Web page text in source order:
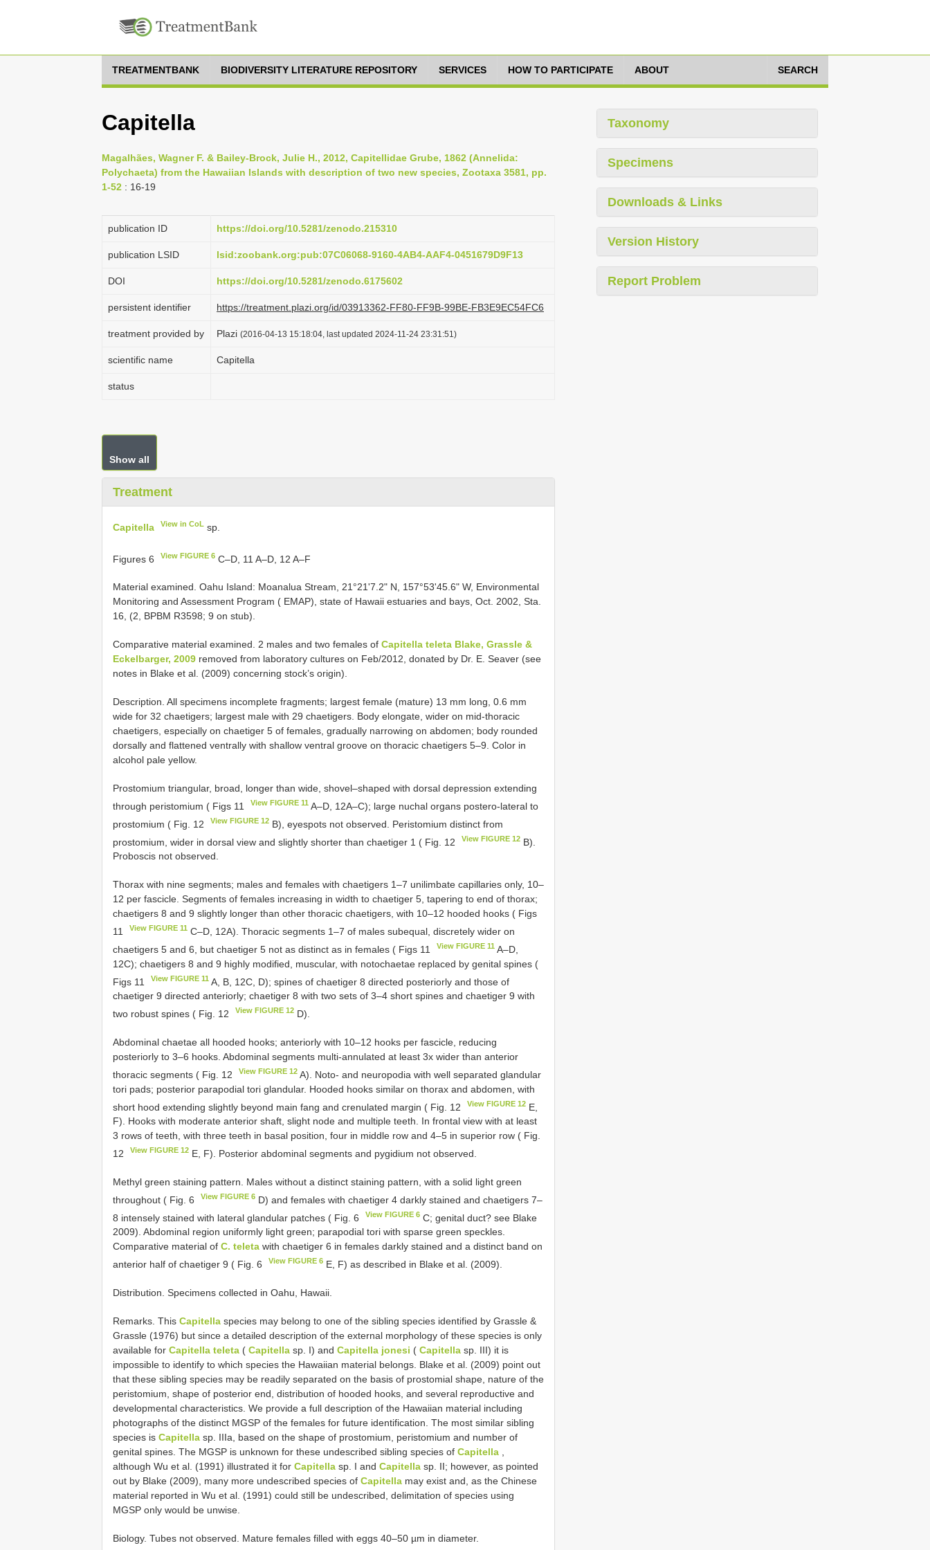
TREATMENTBANK BIODIVERSITY LITERATURE REPOSITORY SERVICES HOW TO PARTICIPATE ABOUT SEARCH
Capitella
Magalhães, Wagner F. & Bailey-Brock, Julie H., 2012, Capitellidae Grube, 1862 (Annelida:
Polychaeta) from the Hawaiian Islands with description of two new species, Zootaxa 3581, pp.
1-52 : 16-19
publication ID https://doi.org/10.5281/zenodo.215310
publication LSID lsid:zoobank.org:pub:07C06068-9160-4AB4-AAF4-0451679D9F13
DOI https://doi.org/10.5281/zenodo.6175602
persistent identifier https://treatment.plazi.org/id/03913362-FF80-FF9B-99BE-FB3E9EC54FC6
treatment provided by Plazi (2016-04-13 15:18:04, last updated 2024-11-24 23:31:51)
scientific name Capitella
status
Show all
Treatment
Capitella View in CoL sp.
Figures 6 View FIGURE 6 C–D, 11 A–D, 12 A–F
Material examined. Oahu Island: Moanalua Stream, 21°21ʹ7.2ʺ N, 157°53ʹ45.6ʺ W, Environmental
Monitoring and Assessment Program ( EMAP), state of Hawaii estuaries and bays, Oct. 2002, Sta.
16, (2, BPBM R3598; 9 on stub).
Comparative material examined. 2 males and two females of Capitella teleta Blake, Grassle &
Eckelbarger, 2009 removed from laboratory cultures on Feb/2012, donated by Dr. E. Seaver (see
notes in Blake et al. (2009) concerning stock’s origin).
Description. All specimens incomplete fragments; largest female (mature) 13 mm long, 0.6 mm
wide for 32 chaetigers; largest male with 29 chaetigers. Body elongate, wider on mid-thoracic
chaetigers, especially on chaetiger 5 of females, gradually narrowing on abdomen; body rounded
dorsally and flattened ventrally with shallow ventral groove on thoracic chaetigers 5–9. Color in
alcohol pale yellow.
Prostomium triangular, broad, longer than wide, shovel–shaped with dorsal depression extending
through peristomium ( Figs 11
View FIGURE 11 A–D, 12A–C); large nuchal organs postero-lateral to
prostomium ( Fig. 12
View FIGURE 12 B), eyespots not observed. Peristomium distinct from
prostomium, wider in dorsal view and slightly shorter than chaetiger 1 ( Fig. 12
View FIGURE 12 B).
Proboscis not observed.
Thorax with nine segments; males and females with chaetigers 1–7 unilimbate capillaries only, 10–
12 per fascicle. Segments of females increasing in width to chaetiger 5, tapering to end of thorax;
chaetigers 8 and 9 slightly longer than other thoracic chaetigers, with 10–12 hooded hooks ( Figs
11
View FIGURE 11 C–D, 12A). Thoracic segments 1–7 of males subequal, discretely wider on
chaetigers 5 and 6, but chaetiger 5 not as distinct as in females ( Figs 11
View FIGURE 11 A–D,
12C); chaetigers 8 and 9 highly modified, muscular, with notochaetae replaced by genital spines (
Figs 11
View FIGURE 11 A, B, 12C, D); spines of chaetiger 8 directed posteriorly and those of
chaetiger 9 directed anteriorly; chaetiger 8 with two sets of 3–4 short spines and chaetiger 9 with
two robust spines ( Fig. 12
View FIGURE 12 D).
Abdominal chaetae all hooded hooks; anteriorly with 10–12 hooks per fascicle, reducing
posteriorly to 3–6 hooks. Abdominal segments multi-annulated at least 3x wider than anterior
thoracic segments ( Fig. 12
View FIGURE 12 A). Noto- and neuropodia with well separated glandular
tori pads; posterior parapodial tori glandular. Hooded hooks similar on thorax and abdomen, with
short hood extending slightly beyond main fang and crenulated margin ( Fig. 12
View FIGURE 12 E,
F). Hooks with moderate anterior shaft, slight node and multiple teeth. In frontal view with at least
3 rows of teeth, with three teeth in basal position, four in middle row and 4–5 in superior row ( Fig.
12
View FIGURE 12 E, F). Posterior abdominal segments and pygidium not observed.
Methyl green staining pattern. Males without a distinct staining pattern, with a solid light green
throughout ( Fig. 6
View FIGURE 6 D) and females with chaetiger 4 darkly stained and chaetigers 7–
8 intensely stained with lateral glandular patches ( Fig. 6
View FIGURE 6 C; genital duct? see Blake
2009). Abdominal region uniformly light green; parapodial tori with sparse green speckles.
Comparative material of C. teleta with chaetiger 6 in females darkly stained and a distinct band on
anterior half of chaetiger 9 ( Fig. 6
View FIGURE 6 E, F) as described in Blake et al. (2009).
Distribution. Specimens collected in Oahu, Hawaii.
Remarks. This Capitella species may belong to one of the sibling species identified by Grassle &
Grassle (1976) but since a detailed description of the external morphology of these species is only
available for Capitella teleta ( Capitella sp. I) and Capitella jonesi ( Capitella sp. III) it is
impossible to identify to which species the Hawaiian material belongs. Blake et al. (2009) point out
that these sibling species may be readily separated on the basis of prostomial shape, nature of the
peristomium, shape of posterior end, distribution of hooded hooks, and several reproductive and
developmental characteristics. We provide a full description of the Hawaiian material including
photographs of the distinct MGSP of the females for future identification. The most similar sibling
species is Capitella sp. IIIa, based on the shape of prostomium, peristomium and number of
genital spines. The MGSP is unknown for these undescribed sibling species of Capitella
although Wu et al. (1991) illustrated it for Capitella sp. I and Capitella sp. II; however, as pointed
out by Blake (2009), many more undescribed species of Capitella may exist and, as the Chinese
material reported in Wu et al. (1991) could still be undescribed, delimitation of species using
MGSP only would be unwise.
Biology. Tubes not observed. Mature females filled with eggs 40–50 µm in diameter.
Taxonomy
Specimens
Downloads & Links
Version History
Report Problem